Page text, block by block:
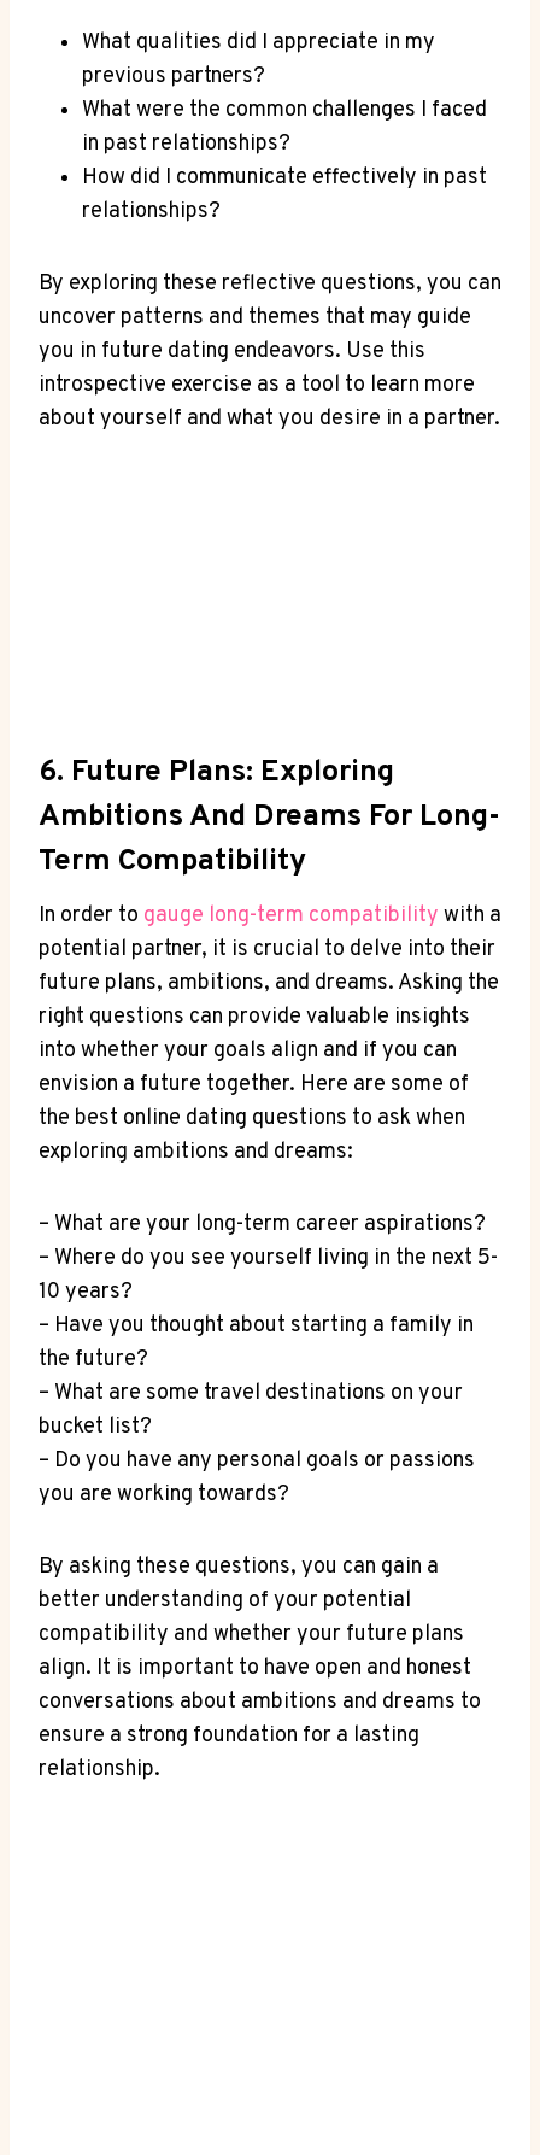
What qualities did ​I appreciate in‌ my
previous⁢ partners?
What were the common ‍challenges I ‌faced
in past ‍relationships?
How did I communicate effectively ​in past
relationships?
By ‌exploring these reflective questions, ⁣you can
uncover patterns and themes that may guide
you in future ⁢dating endeavors. ​Use‍ this
introspective exercise as a tool to learn more ​
about yourself and what you desire in ‌a partner.
6. Future‌ Plans: Exploring
Ambitions And Dreams For Long-
Term Compatibility
In order to gauge long-term compatibility with a
potential partner, it is crucial to‌ delve into their ​
future ⁢plans, ambitions,⁣ and​ dreams. Asking the​
right questions can provide valuable insights
into whether your goals align and if you can
envision a future together. Here are‌ some of
the‌ best online dating questions to⁢ ask when
exploring ambitions and dreams:
– What are your long-term career aspirations?
– Where do you see yourself living in the next ⁢5-
10 years?
– Have you thought about starting a family in
the future?
– What are some travel destinations on ⁣your
bucket list?
– Do you have any personal goals or⁢ passions
‌you​ are​ working towards?
By asking‌ these questions, you can gain a
better‌ understanding of your potential ​
compatibility and whether⁣ your future plans⁢
align. ⁣It is important to have open and honest
conversations about ambitions and dreams to
ensure a strong foundation for a lasting
relationship.